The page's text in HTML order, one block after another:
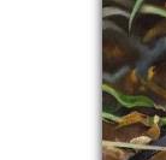
ARTIST